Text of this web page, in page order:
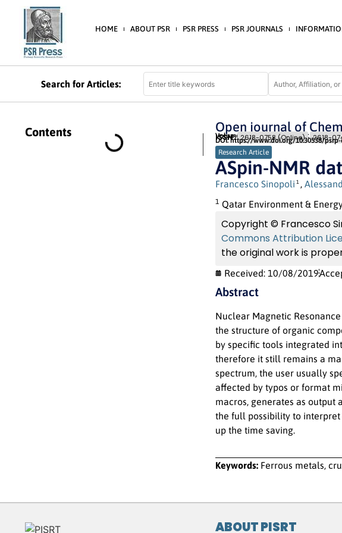
HOME ABOUT PSR PSR PRESS PSR JOURNALS
Search for Articles:
Contents Open journal of
Volume 2 (2019) Issue 2Pages: 9- 14
ISSN: 2618-0758 (Online) 2618-
DOI: https://www.doi.org/10.30538/psrp-
Research Article
ASpin-NMR
Francesco Sinopoli 1 ,
1 Qatar Environment &
Copyright © Francesco
Commons Attribution
the original work is
Received: 10/08/2019
Abstract
Nuclear Magnetic
the structure of organic
by specific tools integrated
therefore it still remains a
spectrum, the user usually
affected by typos or format
macros, generates as output
the full possibility to
up the time saving.
Keywords: Ferrous metals,
ABOUT PISRT